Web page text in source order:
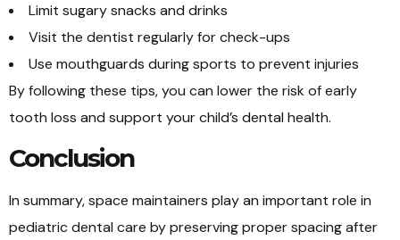
Limit sugary snacks and drinks
Visit the dentist regularly for check-ups
Use mouthguards during sports to prevent injuries
By following these tips, you can lower the risk of early
tooth loss and support your child’s dental health.
Conclusion
In summary, space maintainers play an important role in
pediatric dental care by preserving proper spacing after